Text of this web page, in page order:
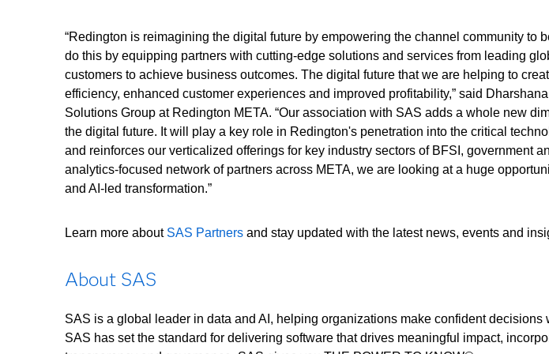
“Redington is reimagining the digital future by empowering the channel community to
do this by equipping partners with cutting-edge solutions and services from leading
customers to achieve business outcomes. The digital future that we are helping to
efficiency, enhanced customer experiences and improved profitability,” said
Solutions Group at Redington META. “Our association with SAS adds a whole new
the digital future. It will play a key role in Redington's penetration into the critical
and reinforces our verticalized offerings for key industry sectors of BFSI, government
analytics-focused network of partners across META, we are looking at a huge
and AI-led transformation.”
Learn more about SAS Partners and stay updated with the latest news, events and
About SAS
SAS is a global leader in data and AI, helping organizations make confident decisions
SAS has set the standard for delivering software that drives meaningful impact,